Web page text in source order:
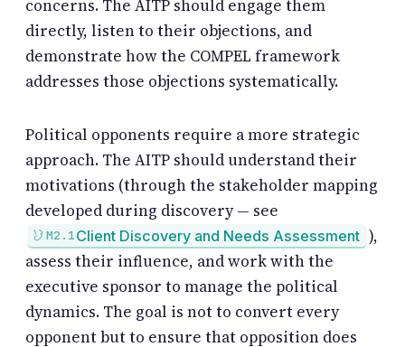
concerns. The AITP should engage them
directly, listen to their objections, and
demonstrate how the COMPEL framework
addresses those objections systematically.
Political opponents require a more strategic
approach. The AITP should understand their
motivations (through the stakeholder mapping
developed during discovery — see
M2.1Client Discovery and Needs Assessment ),
assess their influence, and work with the
executive sponsor to manage the political
dynamics. The goal is not to convert every
opponent but to ensure that opposition does